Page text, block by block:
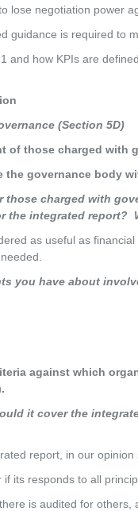
lose negotiation power
is required to
how KPIs are
(Section 5D)
of those charged with
the governance body
those charged with
the integrated report?
as useful as
you have about
against which
it cover the
report, in our opinion
responds to all
is audited for others,